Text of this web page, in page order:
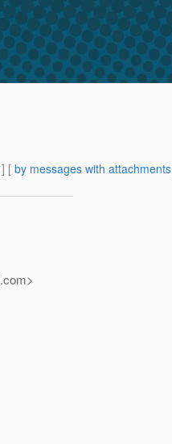
] [ by messages with attachments
com>